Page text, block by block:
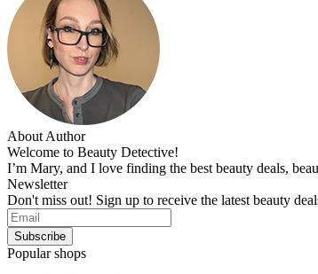
About Author
Welcome to Beauty Detective!
I’m Mary, and I love finding the best beauty deals,
Newsletter
Don't miss out! Sign up to receive the latest beauty
Popular shops